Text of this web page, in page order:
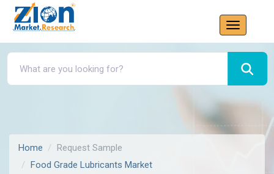
Home
Request Sample
Food Grade Lubricants Market